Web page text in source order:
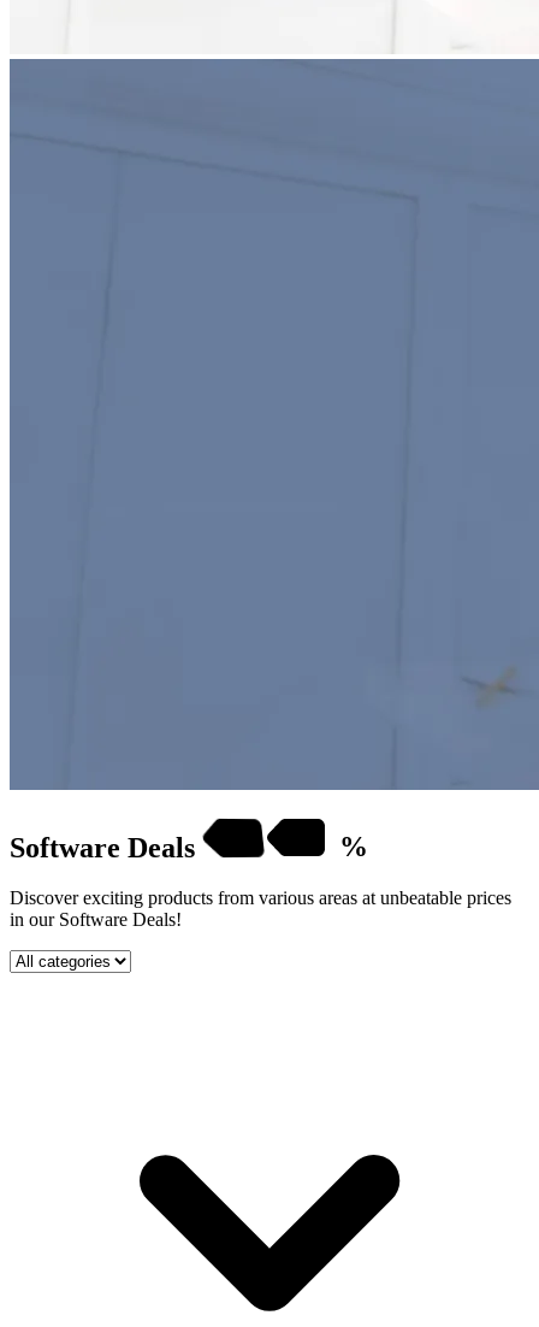
Software Deals %
Discover exciting products from various areas at unbeatable prices
in our Software Deals!